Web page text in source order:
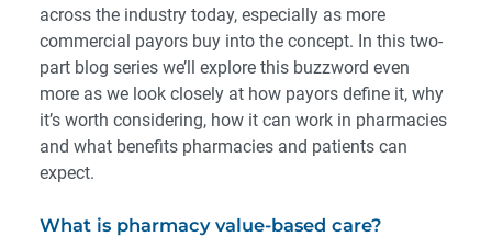
across the industry today, especially as more
commercial payors buy into the concept. In this two-
part blog series we’ll explore this buzzword even
more as we look closely at how payors define it, why
it’s worth considering, how it can work in pharmacies
and what benefits pharmacies and patients can
expect.
What is pharmacy value-based care?